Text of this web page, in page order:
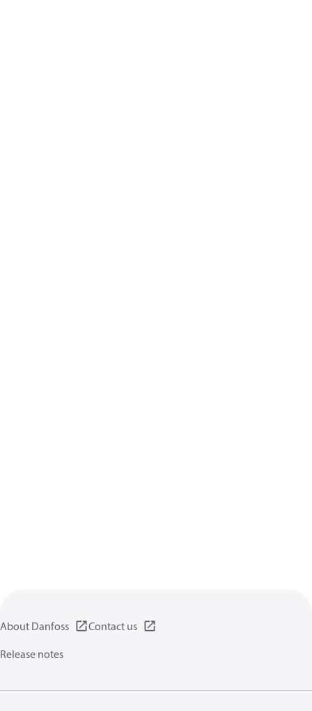
About Danfoss
Contact us
Release notes